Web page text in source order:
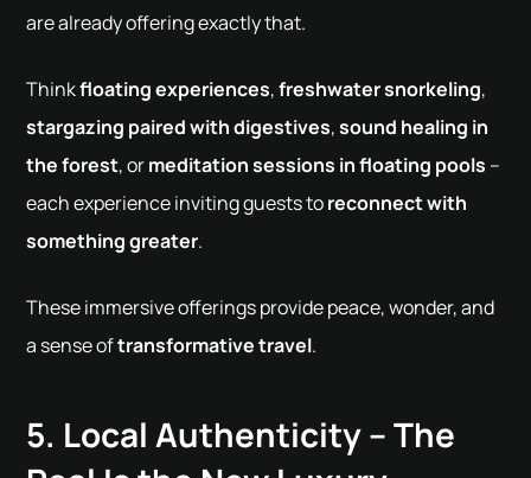
are already offering exactly that.
Thinkfloating experiences,freshwater snorkeling,
stargazing paired with digestives,sound healing in
the forest, ormeditation sessions in floating pools –
each experience inviting guests toreconnect with
something greater.
These immersive offerings provide peace, wonder, and
a sense oftransformative travel.
5. Local Authenticity – The